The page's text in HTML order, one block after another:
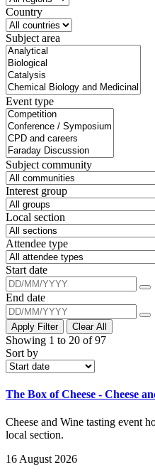
Country
Subject area
Event type
Subject community
Interest group
Local section
Attendee type
Start date
End date
Apply Filter Clear All
Showing 1 to 20 of 97
Sort by
The Box of Cheese - Cheese
Cheese and Wine tasting event
local section.
16 August 2026